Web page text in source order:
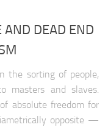
AND DEAD END
the sorting of people,
masters and slaves.
absolute freedom for
opposite —